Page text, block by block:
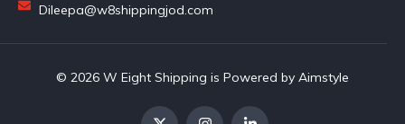
Dileepa@w8shippingjod.com
© 2026 W Eight Shipping is Powered by Aimstyle